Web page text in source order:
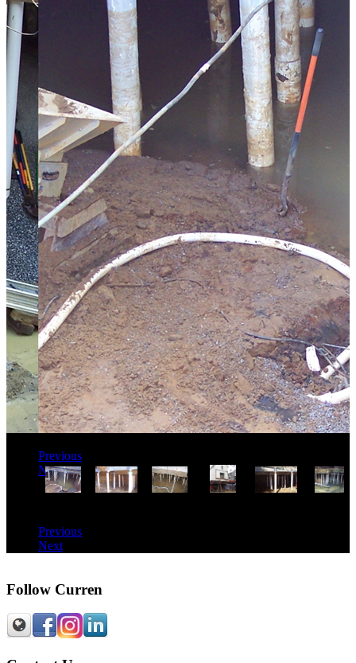
Previous
Next
Previous
Next
Follow Curren